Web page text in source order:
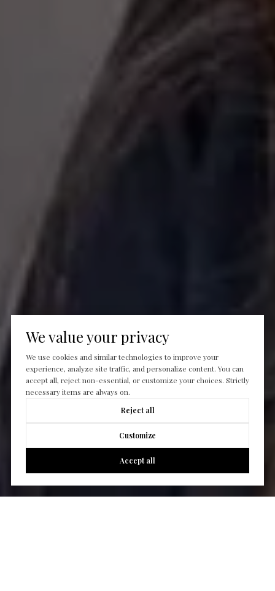
We value your privacy
We use cookies and similar technologies to improve your
experience, analyze site traffic, and personalize content. You can
accept all, reject non-essential, or customize your choices. Strictly
necessary items are always on.
Reject all
Customize
Accept all